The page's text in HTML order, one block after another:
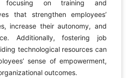
focusing on training and
that strengthen employees’
increase their autonomy, and
Additionally, fostering job
technological resources can
sense of empowerment,
outcomes.